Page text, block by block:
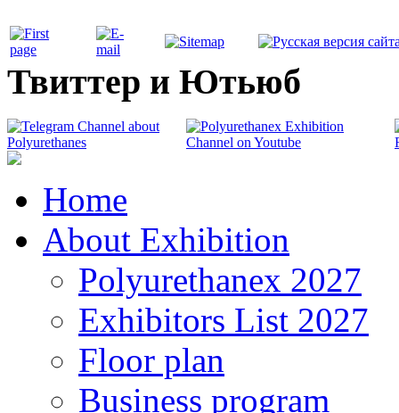
Твиттер и Ютьюб
Home
About Exhibition
Polyurethanex 2027
Exhibitors List 2027
Floor plan
Business program